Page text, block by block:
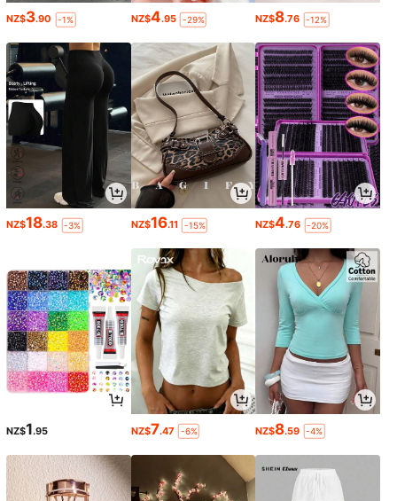
NZ$3.90 -1% NZ$4.95 -29% NZ$8.76 -12%
NZ$18.38 -3% NZ$16.11 -15% NZ$4.76 -20%
NZ$1.95 NZ$7.47 -6% NZ$8.59 -4%